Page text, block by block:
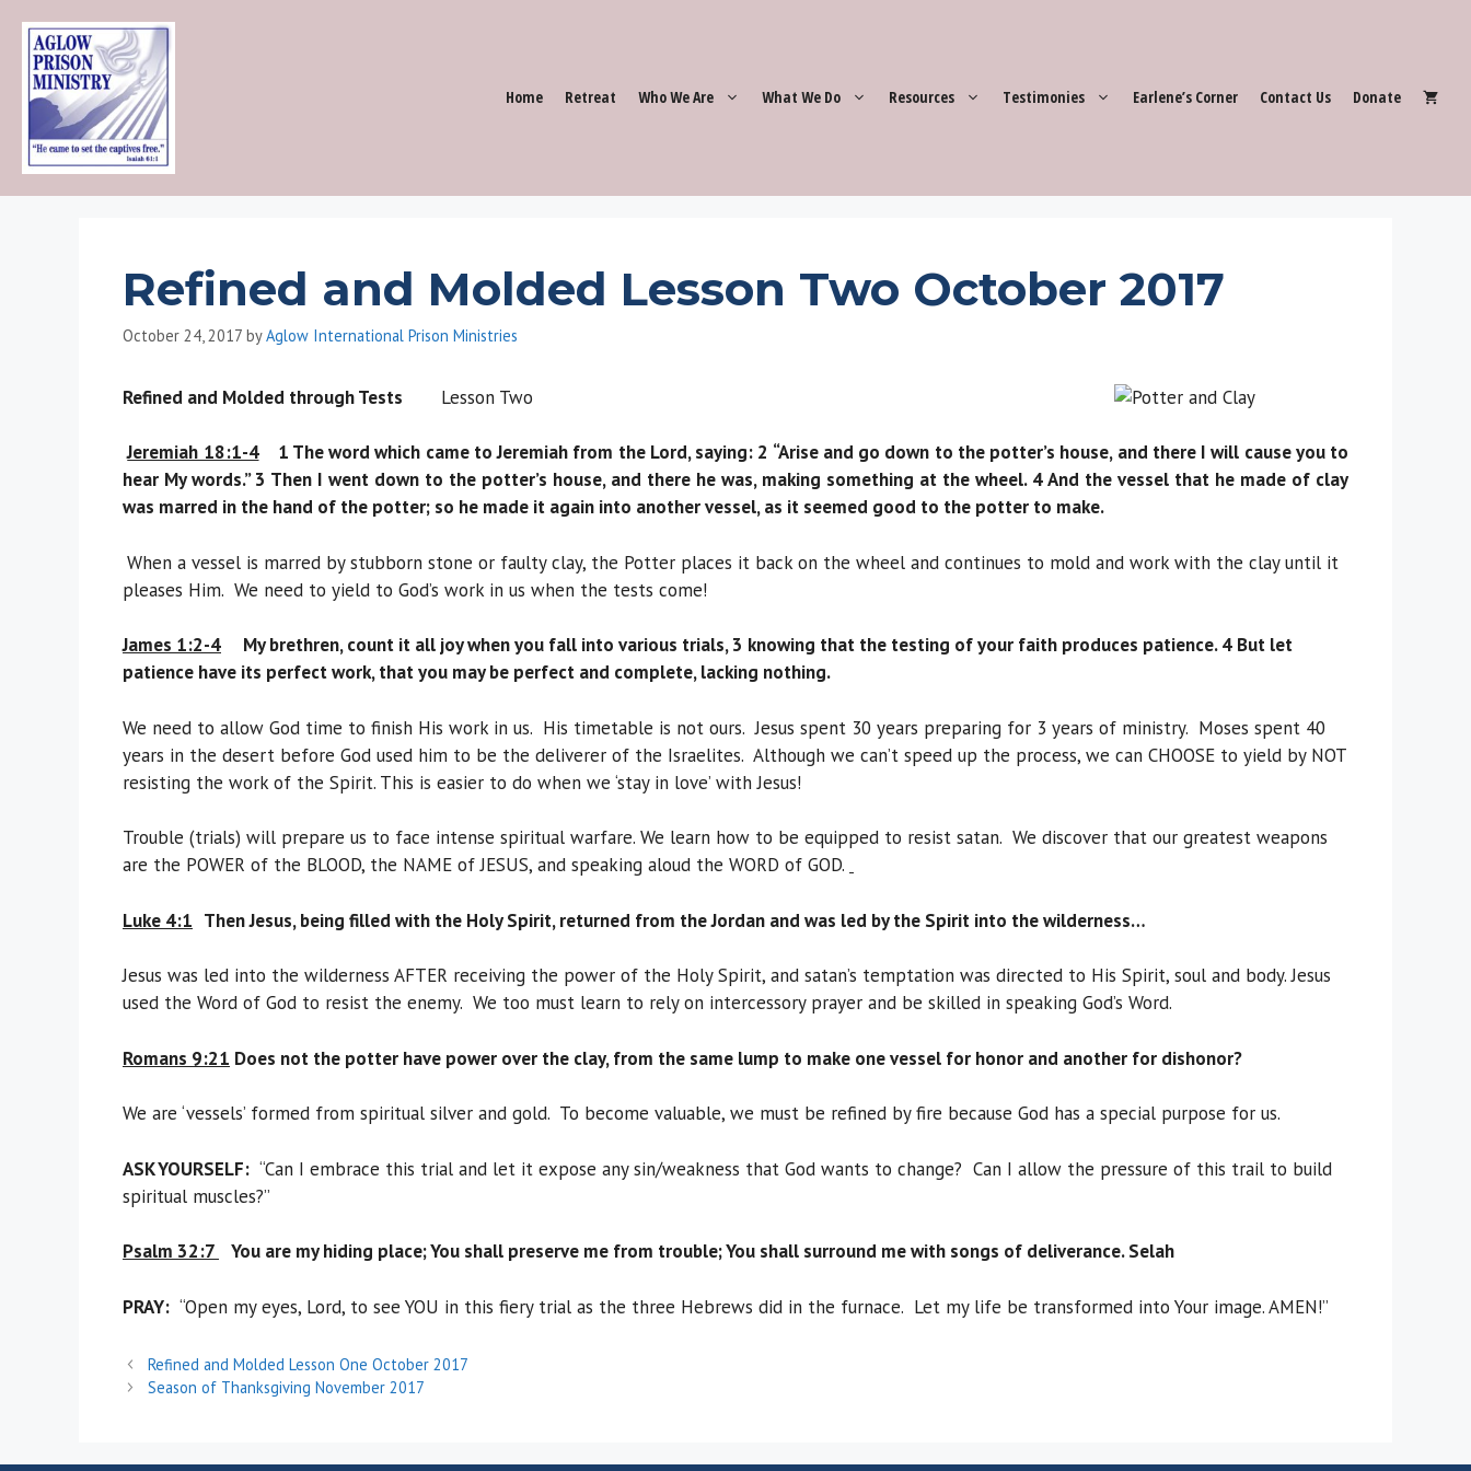
content
Home Retreat Who We Are What We Do Resources Testimonies Earlene’s Corner Contact Us Donate
Refined and Molded Lesson Two October 2017
October 24, 2017 byAglow International Prison Ministries
Refined and Molded through Tests Lesson Two
Jeremiah 18:1-41 The word which came to Jeremiah from the Lord, saying: 2 “Arise and go down to the potter’s house, and there I will cause you to
hear My words.” 3 Then I went down to the potter’s house, and there he was, making something at the wheel. 4 And the vessel that he made of clay
was marred in the hand of the potter; so he made it again into another vessel, as it seemed good to the potter to make.
When a vessel is marred by stubborn stone or faulty clay, the Potter places it back on the wheel and continues to mold and work with the clay until it
pleases Him. We need to yield to God’s work in us when the tests come!
James 1:2-4 My brethren, count it all joy when you fall into various trials, 3 knowing that the testing of your faith produces patience. 4 But let
patience have its perfect work, that you may be perfect and complete, lacking nothing.
We need to allow God time to finish His work in us. His timetable is not ours. Jesus spent 30 years preparing for 3 years of ministry. Moses spent 40
years in the desert before God used him to be the deliverer of the Israelites. Although we can’t speed up the process, we can CHOOSE to yield by NOT
resisting the work of the Spirit. This is easier to do when we ‘stay in love’ with Jesus!
Trouble (trials) will prepare us to face intense spiritual warfare. We learn how to be equipped to resist satan. We discover that our greatest weapons
are the POWER of the BLOOD, the NAME of JESUS, and speaking aloud the WORD of GOD.
Luke 4:1 Then Jesus, being filled with the Holy Spirit, returned from the Jordan and was led by the Spirit into the wilderness…
Jesus was led into the wilderness AFTER receiving the power of the Holy Spirit, and satan’s temptation was directed to His Spirit, soul and body. Jesus
used the Word of God to resist the enemy. We too must learn to rely on intercessory prayer and be skilled in speaking God’s Word.
Romans 9:21 Does not the potter have power over the clay, from the same lump to make one vessel for honor and another for dishonor?
We are ‘vessels’ formed from spiritual silver and gold. To become valuable, we must be refined by fire because God has a special purpose for us.
ASK YOURSELF: “Can I embrace this trial and let it expose any sin/weakness that God wants to change? Can I allow the pressure of this trail to build
spiritual muscles?”
Psalm 32:7 You are my hiding place; You shall preserve me from trouble; You shall surround me with songs of deliverance. Selah
PRAY: “Open my eyes, Lord, to see YOU in this fiery trial as the three Hebrews did in the furnace. Let my life be transformed into Your image. AMEN!”
Refined and Molded Lesson One October 2017
Season of Thanksgiving November 2017